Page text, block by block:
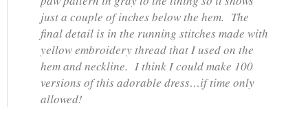
just a couple of inches below the hem. The
final detail is in the running stitches made with
yellow embroidery thread that I used on the
hem and neckline. I think I could make 100
versions of this adorable dress…if time only
allowed!